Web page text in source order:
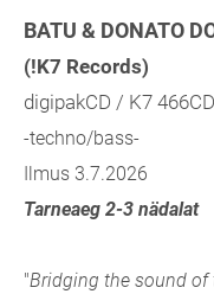
BATU & DONATO
(!K7 Records)
digipakCD / K7 466CD
-techno/bass-
Ilmus 3.7.2026
Tarneaeg 2-3 nädalat
"Bridging the sound